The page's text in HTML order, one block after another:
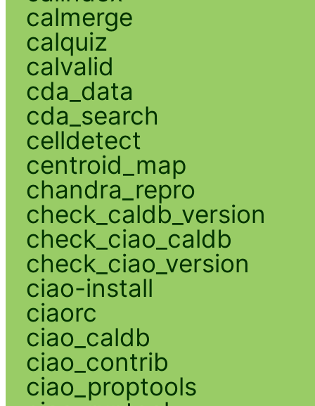
calmerge
calquiz
calvalid
cda_data
cda_search
celldetect
centroid_map
chandra_repro
check_caldb_version
check_ciao_caldb
check_ciao_version
ciao-install
ciaorc
ciao_caldb
ciao_contrib
ciao_proptools